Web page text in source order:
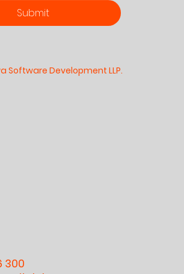
Submit
300
Software Development LLP.